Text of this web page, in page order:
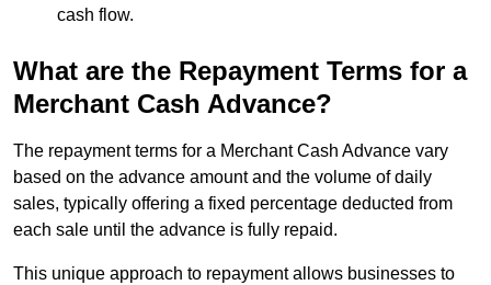
cash flow.
What are the Repayment Terms for a
Merchant Cash Advance?
The repayment terms for a Merchant Cash Advance vary
based on the advance amount and the volume of daily
sales, typically offering a fixed percentage deducted from
each sale until the advance is fully repaid.
This unique approach to repayment allows businesses to